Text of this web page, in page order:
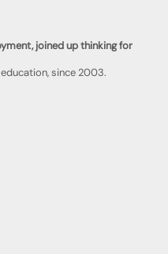
joined up thinking for
since 2003.